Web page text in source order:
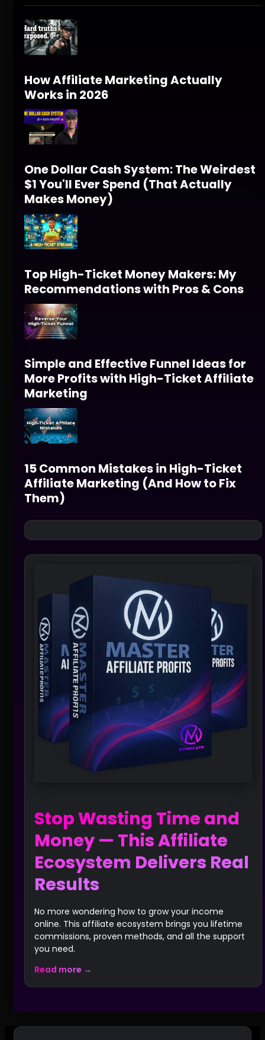
How Affiliate Marketing Actually
Works in 2026
One Dollar Cash System: The Weirdest
$1 You'll Ever Spend (That Actually
Makes Money)
Top High-Ticket Money Makers: My
Recommendations with Pros & Cons
Simple and Effective Funnel Ideas for
More Profits with High-Ticket Affiliate
Marketing
15 Common Mistakes in High-Ticket
Affiliate Marketing (And How to Fix
Them)
Stop Wasting Time and
Money — This Affiliate
Ecosystem Delivers Real
Results
No more wondering how to grow your income
online. This affiliate ecosystem brings you lifetime
commissions, proven methods, and all the support
you need.
Read more →